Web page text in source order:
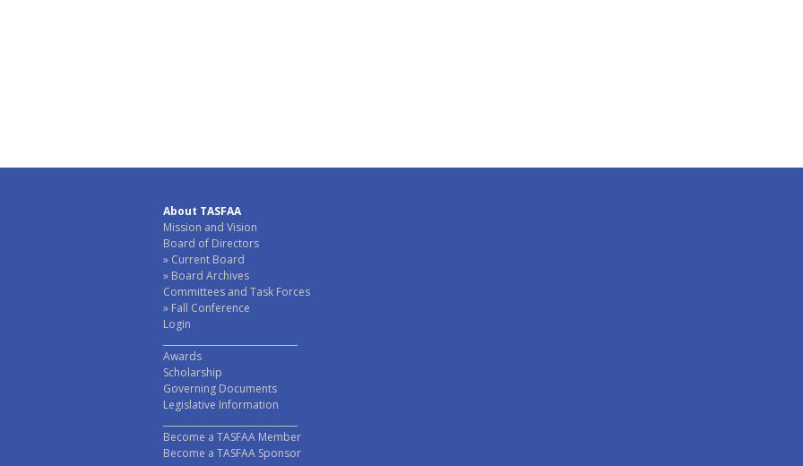
About TASFAA
Mission and Vision
Board of Directors
Current Board
Board Archives
Committees and Task Forces
Fall Conference
Login
Awards
Scholarship
Governing Documents
Legislative Information
Become a TASFAA Member
Become a TASFAA Sponsor